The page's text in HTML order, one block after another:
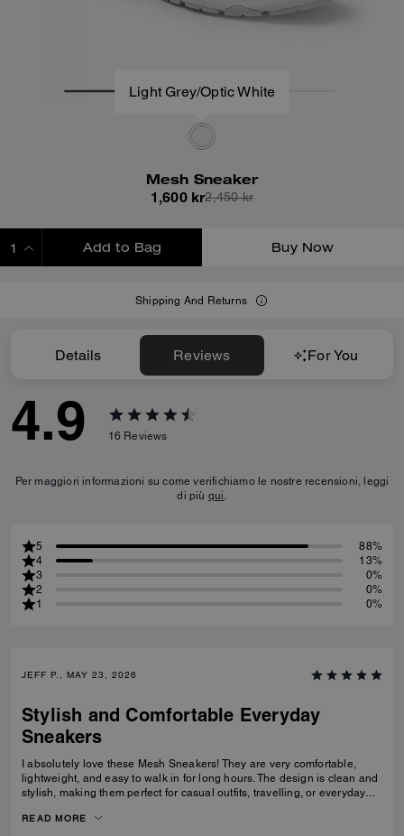
Light Grey/Optic White
Mesh Sneaker
1,600 kr2,450 kr
Add to Bag Buy Now
Shipping And Returns
Details Reviews For You
4.9 16 Reviews
Per maggiori informazioni su come verifichiamo le nostre recensioni, leggi
di più qui.
5
88%
4
13%
3
0%
2
0%
1
0%
JEFF P., MAY 23, 2026
Stylish and Comfortable Everyday
Sneakers
I absolutely love these Mesh Sneakers! They are very comfortable,
lightweight, and easy to walk in for long hours. The design is clean and
stylish, making them perfect for casual outfits, travelling, or everyday
recommend them to anyone looking for fashionable and comfortable
READ MORE